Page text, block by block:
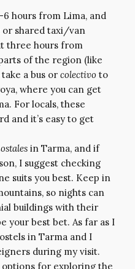
6 hours from Lima, and
or shared taxi/van
three hours from
of the region (like
take a bus or colectivo to
where you can get
For locals, these
and it’s easy to get
in Tarma, and if
I suggest checking
suits you best. Keep in
so nights can
buildings with their
your best bet. As far as I
in Tarma and I
during my visit.
options for exploring the